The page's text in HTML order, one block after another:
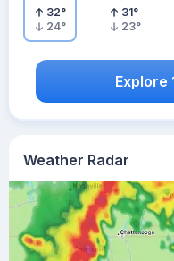
Weather Radar
32°
24°
31°
23°